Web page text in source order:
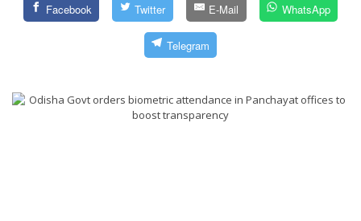
Facebook Twitter E-Mail WhatsApp
Telegram